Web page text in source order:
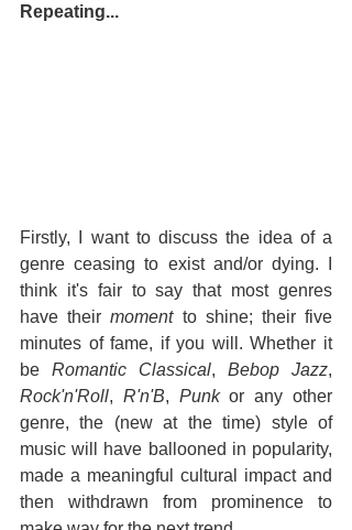
Repeating...
Firstly, I want to discuss the idea of a
genre ceasing to exist and/or dying. I
think it's fair to say that most genres
have their moment to shine; their five
minutes of fame, if you will. Whether it
be Romantic Classical, Bebop Jazz
Rock'n'Roll, R'n'B, Punk or any other
genre, the (new at the time) style of
music will have ballooned in popularity,
made a meaningful cultural impact and
then withdrawn from prominence to